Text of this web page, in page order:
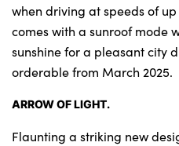
when driving at speeds of
comes with a sunroof mode
sunshine for a pleasant city
orderable from March 2025.
ARROW OF LIGHT.
Flaunting a striking new